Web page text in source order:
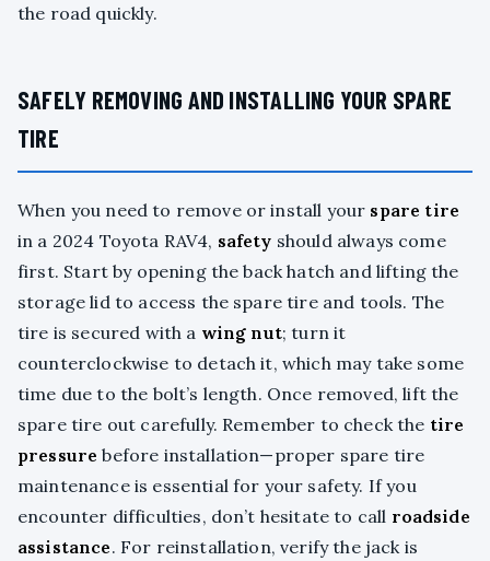
the road quickly.
SAFELY REMOVING AND INSTALLING YOUR SPARE
TIRE
When you need to remove or install your spare tire
in a 2024 Toyota RAV4, safety should always come
first. Start by opening the back hatch and lifting the
storage lid to access the spare tire and tools. The
tire is secured with a wing nut; turn it
counterclockwise to detach it, which may take some
time due to the bolt’s length. Once removed, lift the
spare tire out carefully. Remember to check the tire
pressure before installation—proper spare tire
maintenance is essential for your safety. If you
encounter difficulties, don’t hesitate to call roadside
assistance. For reinstallation, verify the jack is